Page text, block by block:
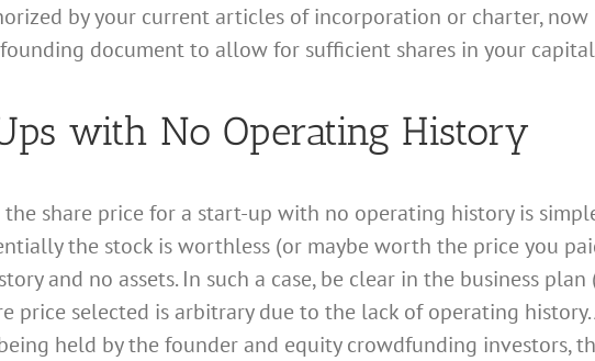
by your current articles of incorporation or charter,
document to allow for sufficient shares in your
with No Operating History
share price for a start-up with no operating history is
the stock is worthless (or maybe worth the price you
and no assets. In such a case, be clear in the business
price selected is arbitrary due to the lack of operating
held by the founder and equity crowdfunding investors,